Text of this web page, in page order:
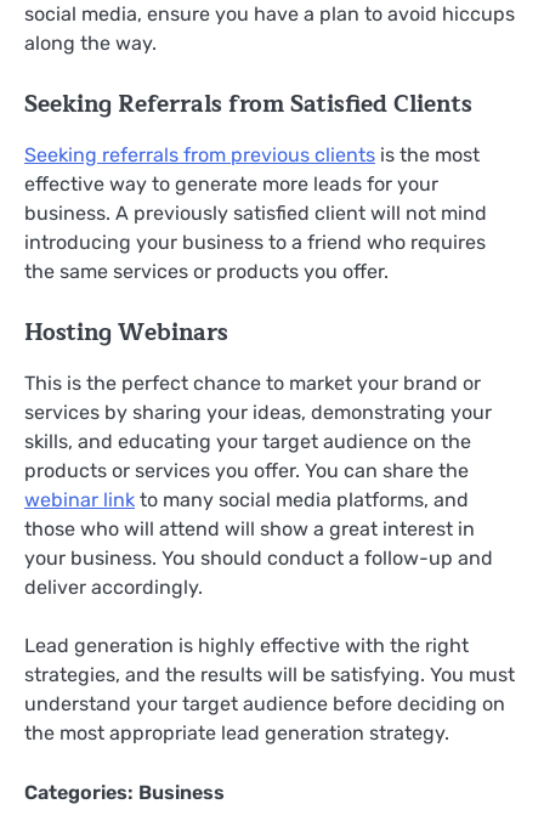
social media, ensure you have a plan to avoid hiccups
along the way.
Seeking Referrals from Satisfied Clients
Seeking referrals from previous clients is the most
effective way to generate more leads for your
business. A previously satisfied client will not mind
introducing your business to a friend who requires
the same services or products you offer.
Hosting Webinars
This is the perfect chance to market your brand or
services by sharing your ideas, demonstrating your
skills, and educating your target audience on the
products or services you offer. You can share the
webinar link to many social media platforms, and
those who will attend will show a great interest in
your business. You should conduct a follow-up and
deliver accordingly.
Lead generation is highly effective with the right
strategies, and the results will be satisfying. You must
understand your target audience before deciding on
the most appropriate lead generation strategy.
Categories: Business